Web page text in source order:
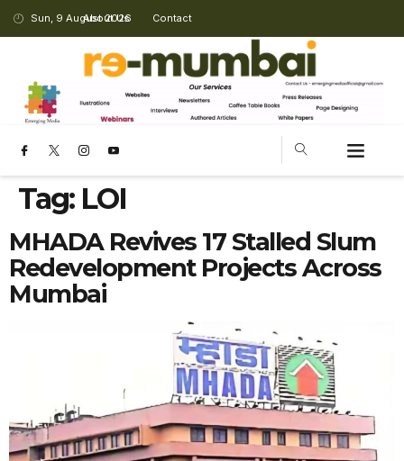
Sun, 9 August 2026
About Us Contact
Tag: LOI
MHADA Revives 17 Stalled Slum
Redevelopment Projects Across
Mumbai